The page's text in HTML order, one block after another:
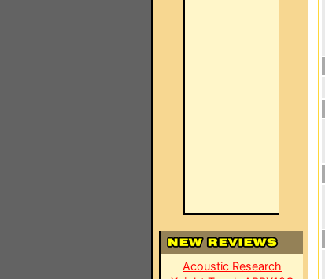
Acoustic Research